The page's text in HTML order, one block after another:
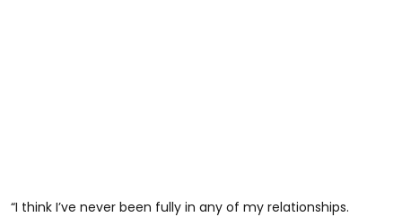
“I think I’ve never been fully in any of my relationships.